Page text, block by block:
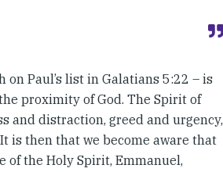
Paul’s list in Galatians 5:22 – is
proximity of God. The Spirit of
and distraction, greed and urgency,
is then that we become aware that
of the Holy Spirit, Emmanuel,